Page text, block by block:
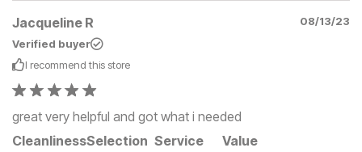
Jacqueline R
08/13/23
Verified buyer
I recommend this store
great very helpful and got what i needed
CleanlinessSelection Service Value